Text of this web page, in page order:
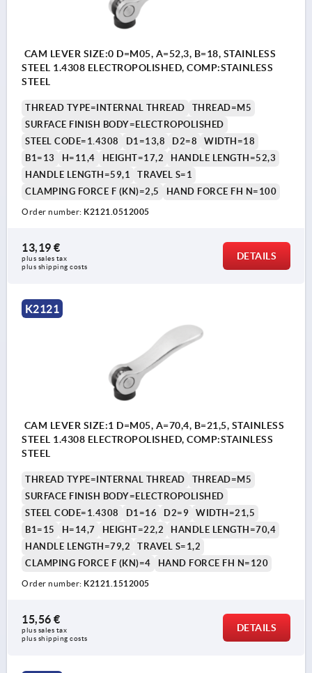
CAM LEVER SIZE:0 D=M05, A=52,3, B=18, STAINLESS
STEEL 1.4308 ELECTROPOLISHED, COMP:STAINLESS
STEEL
THREAD TYPE=INTERNAL THREAD
THREAD=M5
SURFACE FINISH BODY=ELECTROPOLISHED
STEEL CODE=1.4308
D1=13,8 D2=8
WIDTH=18
B1=13
H=11,4 HEIGHT=17,2
HANDLE LENGTH=52,3
HANDLE LENGTH=59,1
TRAVEL S=1
CLAMPING FORCE F (KN)=2,5
HAND FORCE FH N=100
Order number: K2121.0512005
13,19 €
plus sales tax
plus shipping costs
DETAILS
K2121
CAM LEVER SIZE:1 D=M05, A=70,4, B=21,5, STAINLESS
STEEL 1.4308 ELECTROPOLISHED, COMP:STAINLESS
STEEL
THREAD TYPE=INTERNAL THREAD
THREAD=M5
SURFACE FINISH BODY=ELECTROPOLISHED
STEEL CODE=1.4308
D1=16 D2=9
WIDTH=21,5
B1=15
H=14,7 HEIGHT=22,2
HANDLE LENGTH=70,4
HANDLE LENGTH=79,2
TRAVEL S=1,2
CLAMPING FORCE F (KN)=4
HAND FORCE FH N=120
Order number: K2121.1512005
15,56 €
plus sales tax
plus shipping costs
DETAILS